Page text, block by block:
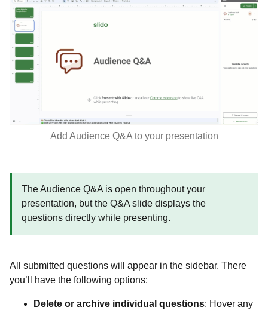
Add Audience Q&A to your presentation
The Audience Q&A is open throughout your
presentation, but the Q&A slide displays the
questions directly while presenting.
All submitted questions will appear in the sidebar. There
you’ll have the following options:
Delete or archive individual questions: Hover any